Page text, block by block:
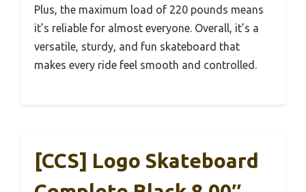
Plus, the maximum load of 220 pounds means
it’s reliable for almost everyone. Overall, it’s a
versatile, sturdy, and fun skateboard that
makes every ride feel smooth and controlled.
[CCS] Logo Skateboard